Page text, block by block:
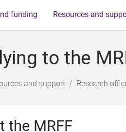
funding Resources and
to the
and support Research
the MRFF